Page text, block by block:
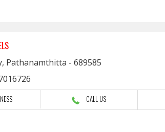
Pathanamthitta - 689585
CALL US